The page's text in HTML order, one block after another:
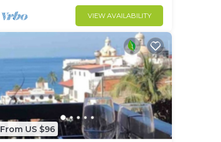
VIEW AVAILABILITY
From US $96